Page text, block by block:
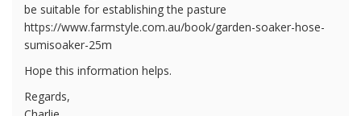
be suitable for establishing the pasture
https://www.farmstyle.com.au/book/garden-soaker-hose-
sumisoaker-25m
Hope this information helps.
Regards,